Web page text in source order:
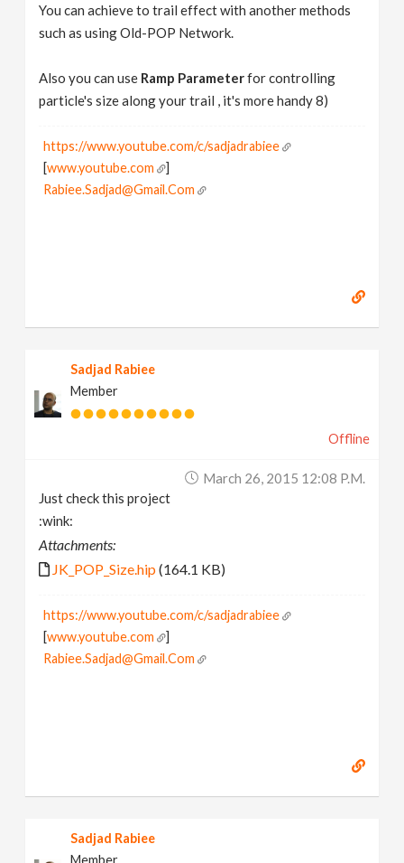
You can achieve to trail effect with another methods
such as using Old-POP Network.
Also you can use Ramp Parameterfor controlling
particle's size along your trail , it's more handy 8)
https://www.youtube.com/c/sadjadrabiee
[www.youtube.com
]
Rabiee.Sadjad@Gmail.Com
Sadjad Rabiee
Member
Offline
March 26, 2015 12:08 P.m.
Just check this project
:wink:
Attachments:
JK_POP_Size.hip(164.1 KB)
https://www.youtube.com/c/sadjadrabiee
[www.youtube.com
]
Rabiee.Sadjad@Gmail.Com
Sadjad Rabiee
Member